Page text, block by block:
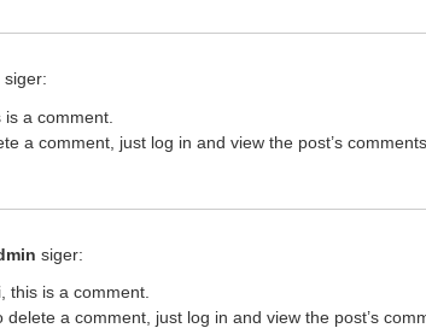
siger:
is a comment.
a comment, just log in and view the post’s
siger:
this is a comment.
delete a comment, just log in and view the post’s